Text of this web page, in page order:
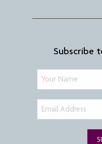
Subscribe